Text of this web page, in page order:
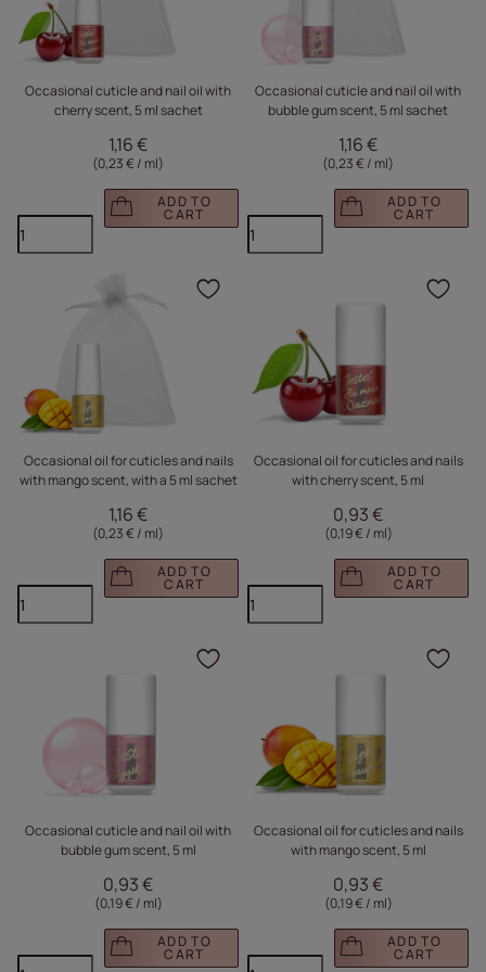
Occasional cuticle and nail oil with
cherry scent, 5 ml sachet
1,16 €
(0,23 € / ml)
ADD TO
CART
Occasional cuticle and nail oil with
bubble gum scent, 5 ml sachet
1,16 €
(0,23 € / ml)
ADD TO
CART
Occasional oil for cuticles and nails
with mango scent, with a 5 ml sachet
1,16 €
(0,23 € / ml)
ADD TO
CART
Click to add the
Occasional oil for cuticles and nails
with cherry scent, 5 ml
0,93 €
(0,19 € / ml)
ADD TO
CART
Occasional cuticle and nail oil with
bubble gum scent, 5 ml
0,93 €
(0,19 € / ml)
ADD TO
CART
Click to add the
Occasional oil for cuticles and nails
with mango scent, 5 ml
0,93 €
(0,19 € / ml)
ADD TO
CART